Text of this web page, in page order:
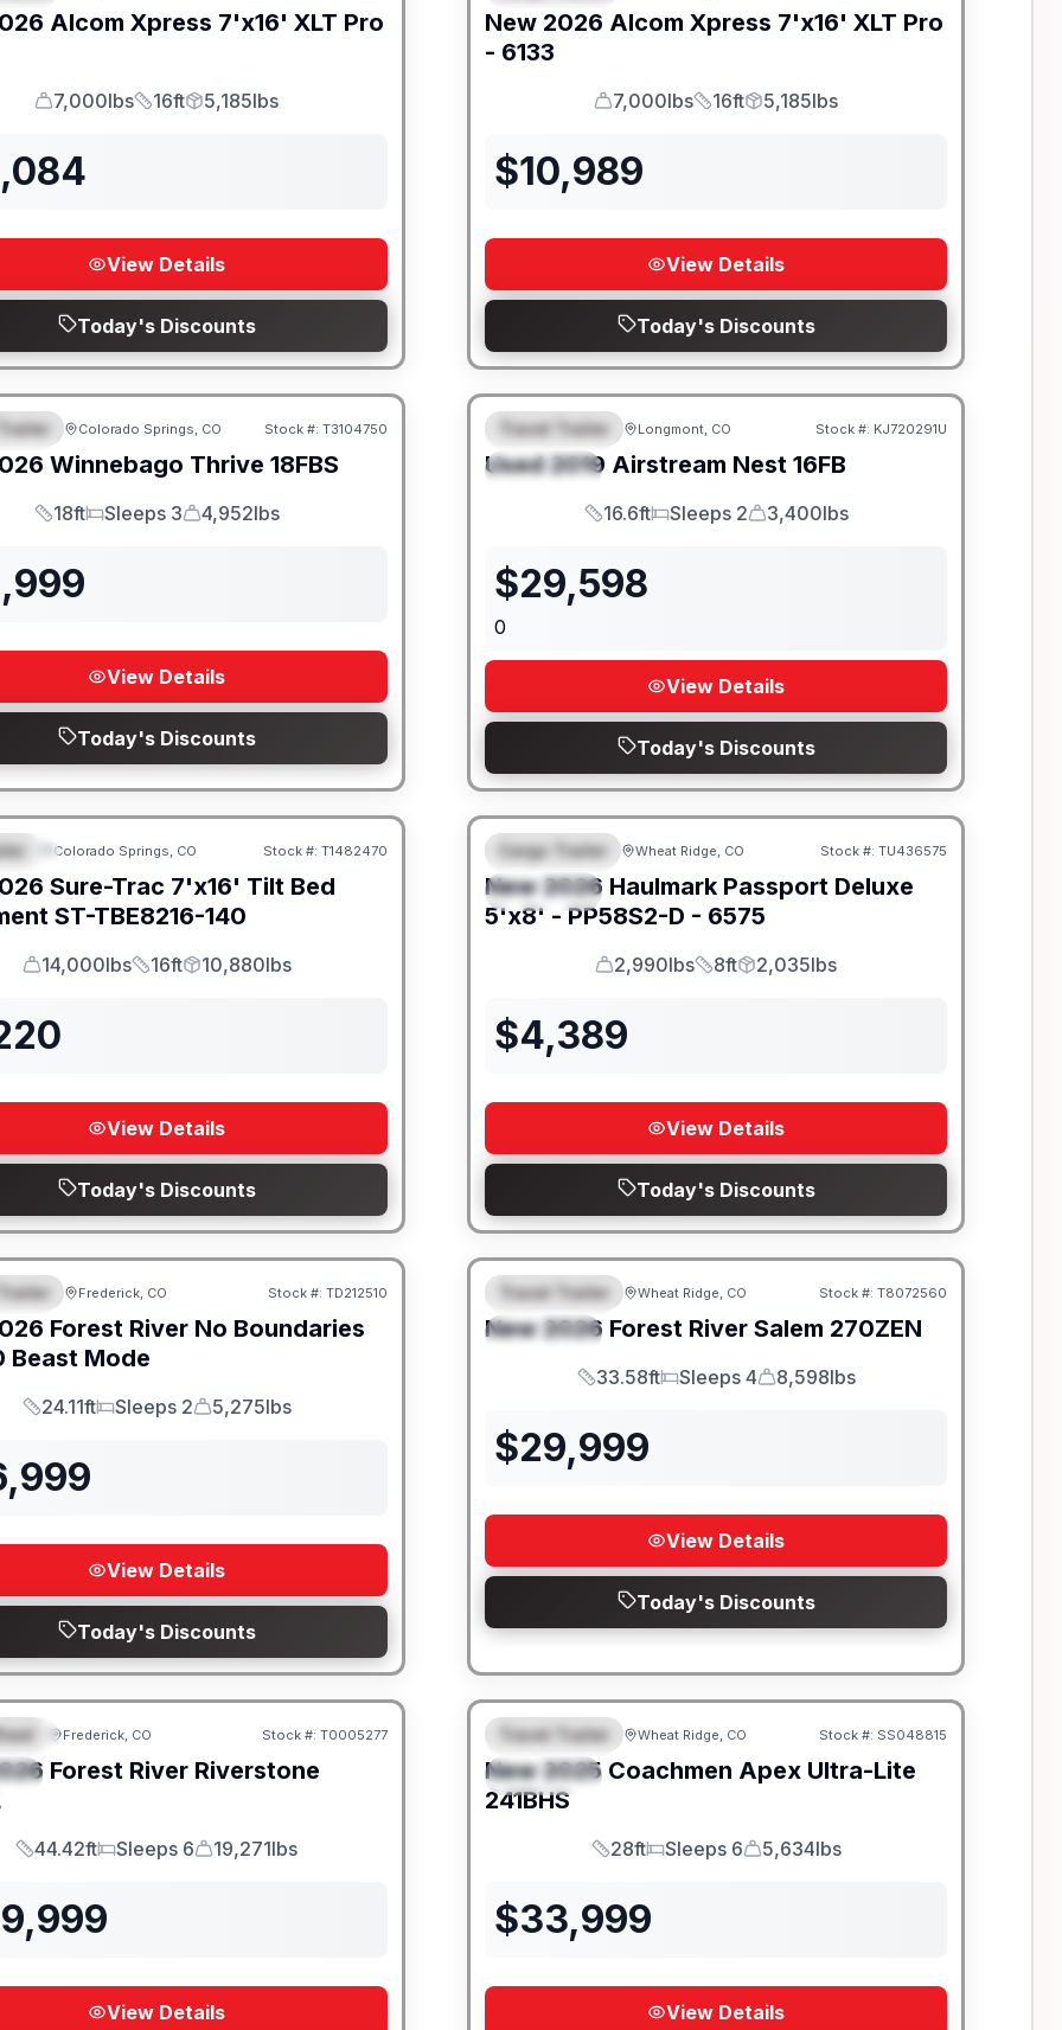
Alcom Xpress 7'x16' XLT Pro
GVWR
7,000lbs
Length
16ft
Payload
5,185lbs
View Details
Today's Discounts
New 2026 Alcom Xpress 7'x16' XLT Pro
- 6133
GVWR
7,000lbs
Length
16ft
Payload
5,185lbs
$10,989
View Details
Today's Discounts
Colorado Springs, CO Stock #: T3104750
Winnebago Thrive 18FBS
Length
18ft
Sleeps
Sleeps 3
Dry Weight
4,952lbs
View Details
Today's Discounts
SPECIAL
Travel Trailer Longmont, CO Stock #: KJ720291U
Used 2019 Airstream Nest 16FB
Length
16.6ft
Sleeps
Sleeps 2
Dry Weight
3,400lbs
$29,598
0
View Details
Today's Discounts
Colorado Springs, CO Stock #: T1482470
Sure-Trac 7'x16' Tilt Bed
ST-TBE8216-140
GVWR
14,000lbs
Length
16ft
Payload
10,880lbs
View Details
Today's Discounts
FEATURED
SPECIAL
Cargo Trailer Wheat Ridge, CO Stock #: TU436575
New 2026 Haulmark Passport Deluxe
5'x8' - PP58S2-D - 6575
GVWR
2,990lbs
Length
8ft
Payload
2,035lbs
$4,389
View Details
Today's Discounts
SALE PENDING
Frederick, CO Stock #: TD212510
Forest River No Boundaries
Beast Mode
Length
24.11ft
Sleeps
Sleeps 2
Dry Weight
5,275lbs
View Details
Today's Discounts
SPECIAL
Travel Trailer Wheat Ridge, CO Stock #: T8072560
New 2026 Forest River Salem 270ZEN
Length
33.58ft
Sleeps
Sleeps 4
Dry Weight
8,598lbs
$29,999
View Details
Today's Discounts
Frederick, CO Stock #: T0005277
Forest River Riverstone
Length
44.42ft
Sleeps
Sleeps 6
Dry Weight
19,271lbs
View Details
SPECIAL
Travel Trailer Wheat Ridge, CO Stock #: SS048815
New 2025 Coachmen Apex Ultra-Lite
241BHS
Length
28ft
Sleeps
Sleeps 6
Dry Weight
5,634lbs
$33,999
View Details